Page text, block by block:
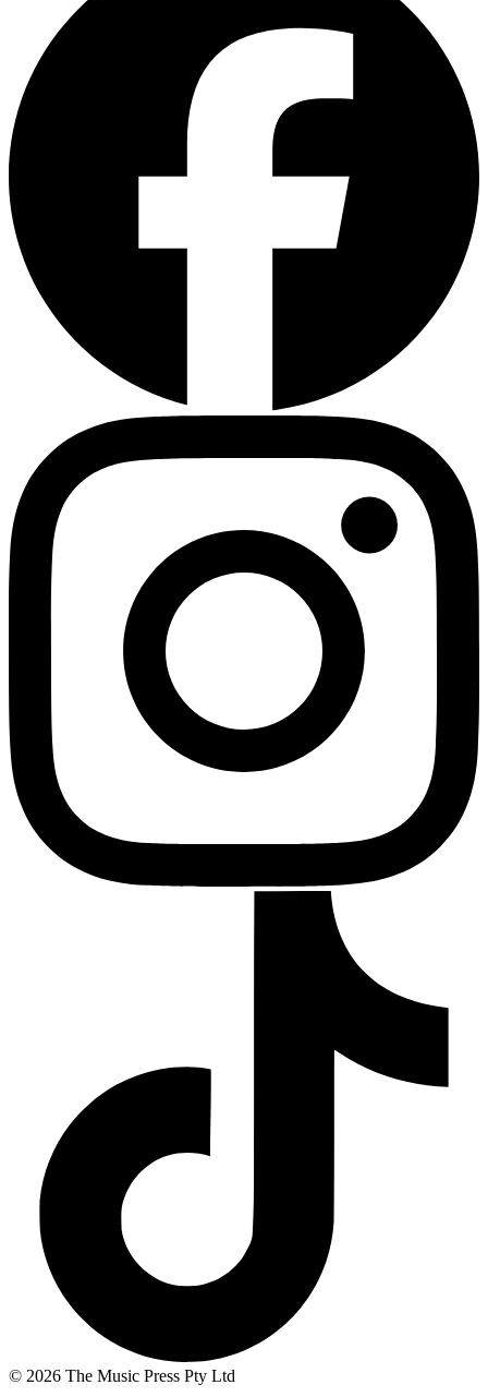
© 2026 The Music Press Pty Ltd